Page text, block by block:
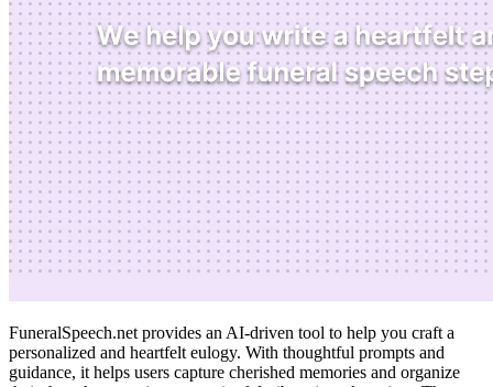
FuneralSpeech.net provides an AI-driven tool to help you craft a
personalized and heartfelt eulogy. With thoughtful prompts and
guidance, it helps users capture cherished memories and organize